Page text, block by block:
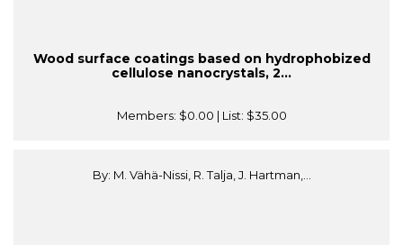
Wood surface coatings based on hydrophobized
cellulose nanocrystals, 2...
Members: $0.00 | List: $35.00
By: M. Vähä-Nissi, R. Talja, J. Hartman,...